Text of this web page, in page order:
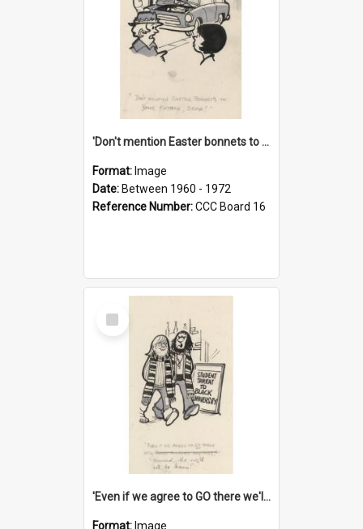
'Don't mention Easter bonnets to your Father, dear!'
Format: Image
Date: Between 1960 - 1972
Reference Number:CCC Board 16
Select
Item
'Even if we agree to GO there we'll demand the right not to learn!'
Format: Image